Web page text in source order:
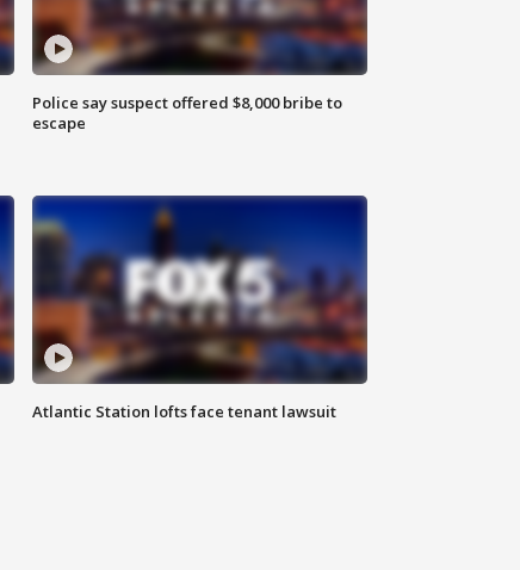
Police say suspect offered $8,000 bribe to
escape
Atlantic Station lofts face tenant lawsuit